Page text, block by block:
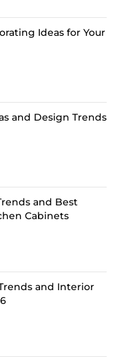
Ideas for Your
and Design Trends
and Best
Cabinets
and Interior